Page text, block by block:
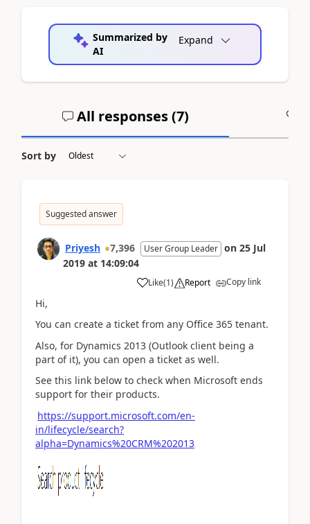
Summarized by
AI
Expand
All responses (7)
Sort by
Suggested answer
Priyesh 7,396 User Group Leader on 25 Jul
2019 at 14:09:04
Like(1) Report Copy link
Hi,
You can create a ticket from any Office 365 tenant.
Also, for Dynamics 2013 (Outlook client being a
part of it), you can open a ticket as well.
See this link below to check when Microsoft ends
support for their products.
https://support.microsoft.com/en-
in/lifecycle/search?
alpha=Dynamics%20CRM%202013